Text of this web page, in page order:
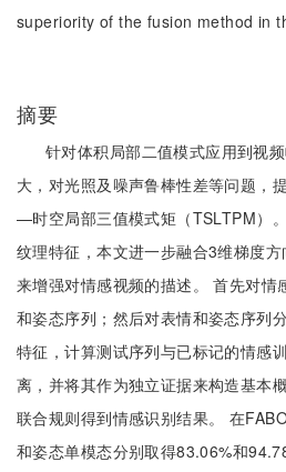
superiority of the fusion method in
摘要
针对体积局部二值模式应用到视
大，对光照及噪声鲁棒性差等问题，
—时空局部三值模式矩（TSLTPM）
纹理特征，本文进一步融合3维梯度
来增强对情感视频的描述。 首先对情
和姿态序列；然后对表情和姿态序列
特征，计算测试序列与已标记的情感
离，并将其作为独立证据来构造基本
联合规则得到情感识别结果。 在
和姿态单模态分别取得83.06%和